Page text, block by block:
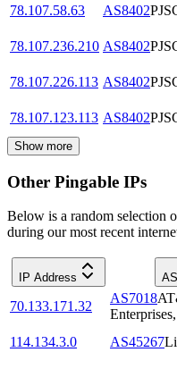
78.107.58.63
AS8402
78.107.236.210 AS8402
78.107.226.113 AS8402
78.107.123.113 AS8402
Show more
Other Pingable IPs
Below is a random selection
during our most recent
IP Address
70.133.171.32
AS7018
114.134.3.0
AS45267